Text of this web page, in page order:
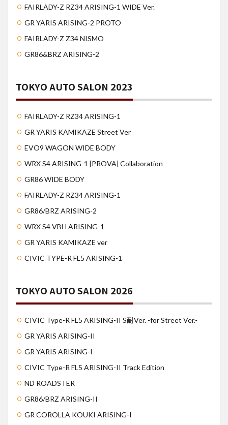
FAIRLADY-Z RZ34 ARISING-1 WIDE Ver.
GR YARIS ARISING-2 PROTO
FAIRLADY-Z Z34 NISMO
GR86&BRZ ARISING-2
TOKYO AUTO SALON 2023
FAIRLADY-Z RZ34 ARISING-1
GR YARIS KAMIKAZE Street Ver
EVO9 WAGON WIDE BODY
WRX S4 ARISING-1 [PROVA] Collaboration
GR86 WIDE BODY
FAIRLADY-Z RZ34 ARISING-1
GR86/BRZ ARISING-2
WRX S4 VBH ARISING-1
GR YARIS KAMIKAZE ver
CIVIC TYPE-R FL5 ARISING-1
TOKYO AUTO SALON 2026
CIVIC Type-R FL5 ARISING-II S耐Ver. -for Street Ver.-
GR YARIS ARISING-II
GR YARIS ARISING-I
CIVIC Type-R FL5 ARISING-II Track Edition
ND ROADSTER
GR86/BRZ ARISING-II
GR COROLLA KOUKI ARISING-I